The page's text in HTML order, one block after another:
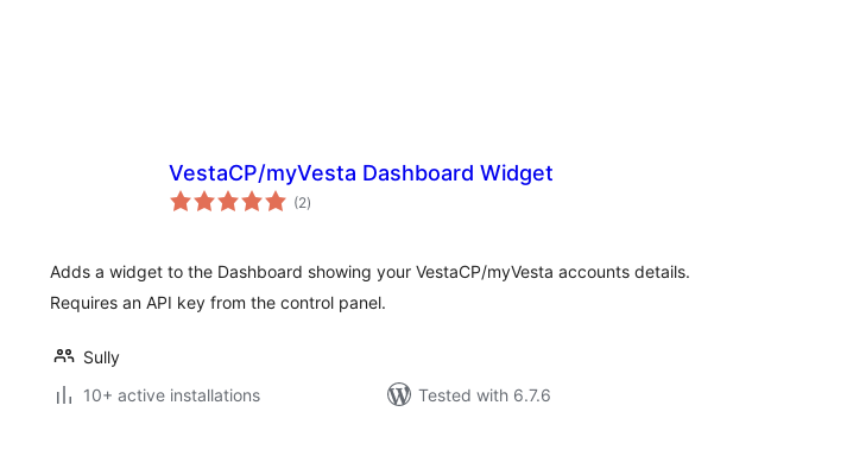
VestaCP/myVesta Dashboard Widget
(2total
ratings
)
Adds a widget to the Dashboard showing your VestaCP/myVesta accounts details.
Requires an API key from the control panel.
Sully
10+ active installations
Tested with 6.7.6